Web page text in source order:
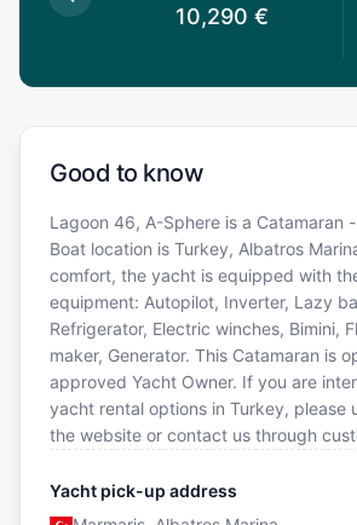
10,290 €
Good to know
Lagoon 46, A-Sphere is a Catamaran
Boat location is Turkey, Albatros
comfort, the yacht is equipped with
equipment: Autopilot, Inverter, Lazy
Refrigerator, Electric winches, Bimini,
maker, Generator. This Catamaran is
approved Yacht Owner. If you are
yacht rental options in Turkey, please
the website or contact us through
Yacht pick-up address